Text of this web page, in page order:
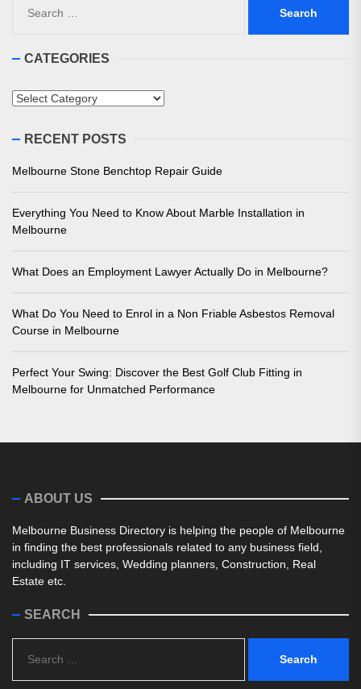
for:
CATEGORIES
Categories
RECENT POSTS
Melbourne Stone Benchtop Repair Guide
Everything You Need to Know About Marble Installation in
Melbourne
What Does an Employment Lawyer Actually Do in Melbourne?
What Do You Need to Enrol in a Non Friable Asbestos Removal
Course in Melbourne
Perfect Your Swing: Discover the Best Golf Club Fitting in
Melbourne for Unmatched Performance
ABOUT US
Melbourne Business Directory is helping the people of Melbourne
in finding the best professionals related to any business field,
including IT services, Wedding planners, Construction, Real
Estate etc.
SEARCH
for: